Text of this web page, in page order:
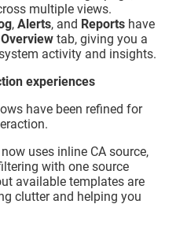
multiple views.
,Alerts, and Reports have
Overview tab, giving you a
activity and insights.
experiences
have been refined for
uses inline CA source,
with one source
available templates are
clutter and helping you